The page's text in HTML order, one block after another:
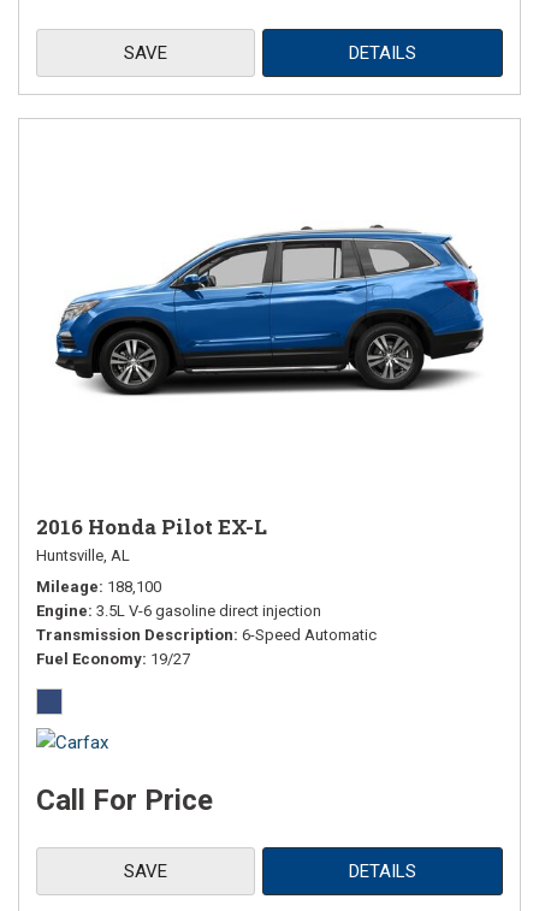
SAVE DETAILS
2016 Honda Pilot EX-L
Huntsville, AL
Mileage 188,100
Engine 3.5L V-6 gasoline direct injection
Transmission Description 6-Speed Automatic
Fuel Economy 19/27
Call For Price
SAVE DETAILS